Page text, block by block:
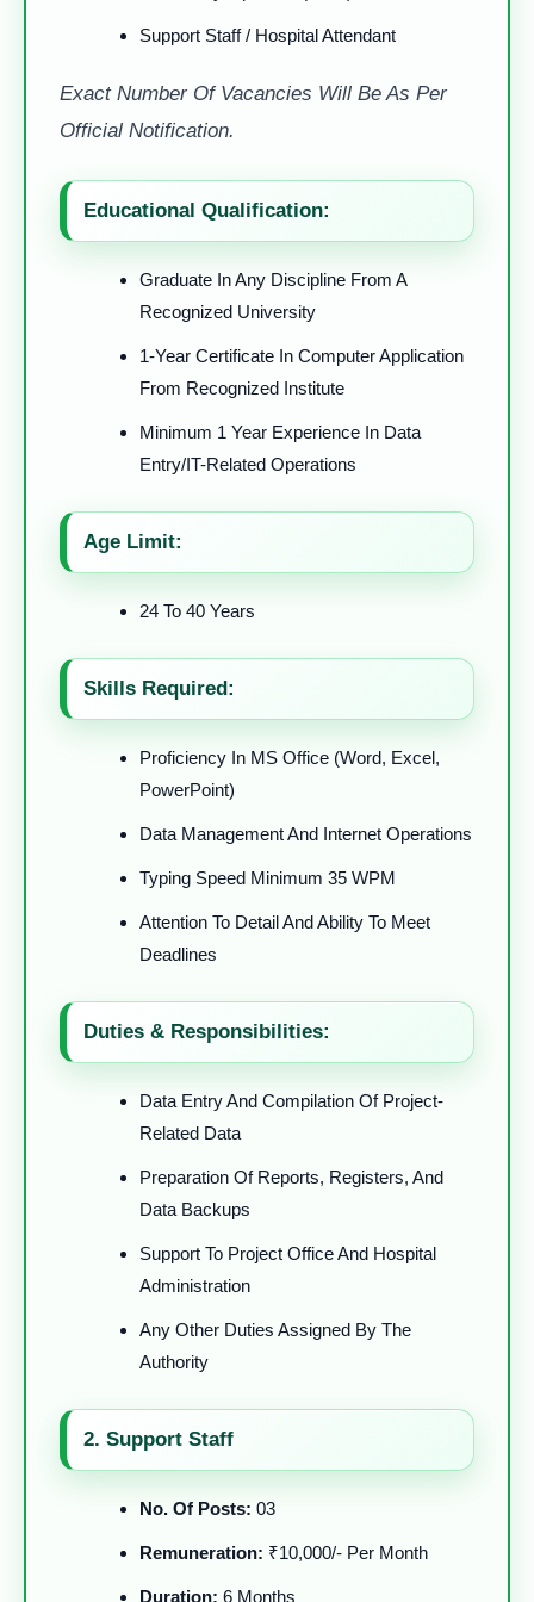
Support Staff / Hospital Attendant
Exact Number Of Vacancies Will Be As Per
Official Notification.
Educational Qualification:
Graduate In Any Discipline From A
Recognized University
1-Year Certificate In Computer Application
From Recognized Institute
Minimum 1 Year Experience In Data
Entry/IT-Related Operations
Age Limit:
24 To 40 Years
Skills Required:
Proficiency In MS Office (Word, Excel,
PowerPoint)
Data Management And Internet Operations
Typing Speed Minimum 35 WPM
Attention To Detail And Ability To Meet
Deadlines
Duties & Responsibilities:
Data Entry And Compilation Of Project-
Related Data
Preparation Of Reports, Registers, And
Data Backups
Support To Project Office And Hospital
Administration
Any Other Duties Assigned By The
Authority
2. Support Staff
No. Of Posts: 03
Remuneration: ₹10,000/- Per Month
Duration: 6 Months